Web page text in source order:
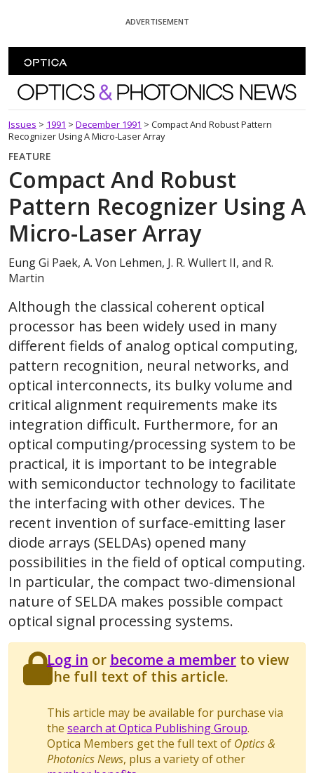
ADVERTISEMENT
Optics and Photonics News
Issues > 1991 > December 1991 > Compact And Robust Pattern
Recognizer Using A Micro-Laser Array
FEATURE
Compact And Robust
Pattern Recognizer Using A
Micro-Laser Array
Eung Gi Paek, A. Von Lehmen, J. R. Wullert II, and R.
Martin
Although the classical coherent optical
processor has been widely used in many
different fields of analog optical computing,
pattern recognition, neural networks, and
optical interconnects, its bulky volume and
critical alignment requirements make its
integration difficult. Furthermore, for an
optical computing/processing system to be
practical, it is important to be integrable
with semiconductor technology to facilitate
the interfacing with other devices. The
recent invention of surface-emitting laser
diode arrays (SELDAs) opened many
possibilities in the field of optical computing.
In particular, the compact two-dimensional
nature of SELDA makes possible compact
optical signal processing systems.
Log in or become a memberto view
the full text of this article.
This article may be available for purchase via
the search at Optica Publishing Group.
Optica Members get the full text of Optics &
Photonics News, plus a variety of other